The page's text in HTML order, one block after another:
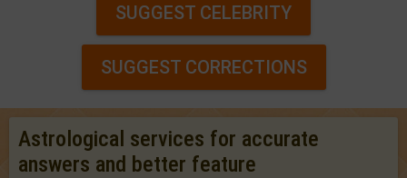
SUGGEST CELEBRITY
SUGGEST CORRECTIONS
Astrological services for accurate
answers and better feature